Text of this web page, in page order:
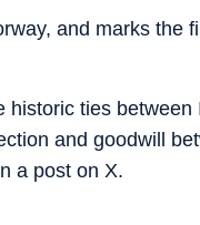
and marks the
historic ties
and goodwill
a post on X.